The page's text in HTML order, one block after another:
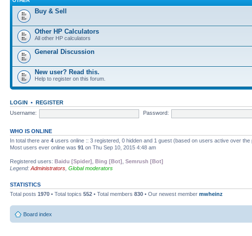
Buy & Sell
Other HP Calculators
All other HP calculators
General Discussion
New user? Read this.
Help to register on this forum.
LOGIN • REGISTER
Username:
Password:
WHO IS ONLINE
In total there are 4 users online :: 3 registered, 0 hidden and 1 guest (based on users active over the
Most users ever online was 91 on Thu Sep 10, 2015 4:48 am
Registered users: Baidu [Spider] Bing [Bot] Semrush [Bot]
Legend: Administrators Global moderators
STATISTICS
Total posts 1970 • Total topics 552 • Total members 830 • Our newest member mwheinz
Board index